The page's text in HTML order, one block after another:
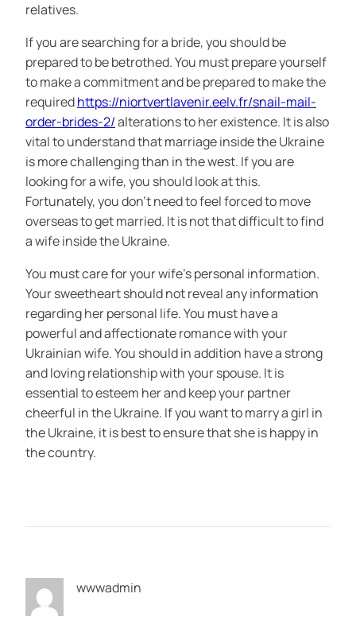
relatives.
If you are searching for a bride, you should be
prepared to be betrothed. You must prepare yourself
to make a commitment and be prepared to make the
requiredhttps://niortvertlavenir.eelv.fr/snail-mail-
order-brides-2/alterations to her existence. It is also
vital to understand that marriage inside the Ukraine
is more challenging than in the west. If you are
looking for a wife, you should look at this.
Fortunately, you don’t need to feel forced to move
overseas to get married. It is not that difficult to find
a wife inside the Ukraine.
You must care for your wife’s personal information.
Your sweetheart should not reveal any information
regarding her personal life. You must have a
powerful and affectionate romance with your
Ukrainian wife. You should in addition have a strong
and loving relationship with your spouse. It is
essential to esteem her and keep your partner
cheerful in the Ukraine. If you want to marry a girl in
the Ukraine, it is best to ensure that she is happy in
the country.
wwwadmin